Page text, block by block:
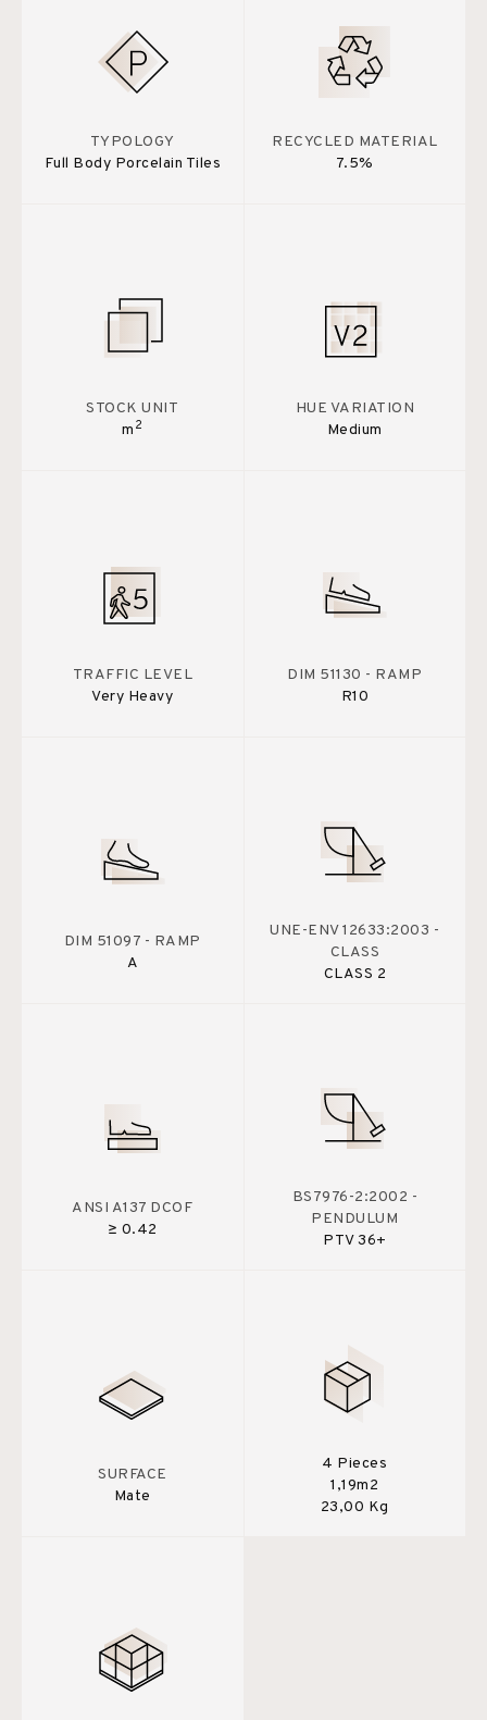
TYPOLOGY
Full Body Porcelain Tiles
RECYCLED MATERIAL
7.5%
STOCK UNIT
m 2
HUE VARIATION
Medium
TRAFFIC LEVEL
Very Heavy
DIM 51130 - RAMP
R10
DIM 51097 - RAMP
A
UNE-ENV 12633:2003 -
CLASS
CLASS 2
ANSI A137 DCOF
≥ 0.42
BS7976-2:2002 -
PENDULUM
PTV 36+
SURFACE
Mate
4 Pieces
1,19m2
23,00 Kg